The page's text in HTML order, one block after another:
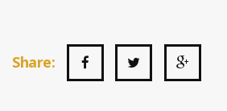
Share: